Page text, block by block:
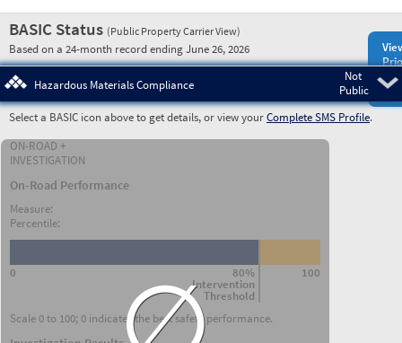
BASIC Status (Public Property Carrier View)
Based on a 24-month record ending June 26, 2026
Not
Public
Hazardous Materials Compliance
Select a BASIC icon above to get details, or view yourComplete SMS Profile.
ON-ROAD +
INVESTIGATION
On-Road Performance
Measure:
Percentile:
80%
Intervention
Threshold
0 100
Scale 0 to 100; 0 indicates the best safety performance.